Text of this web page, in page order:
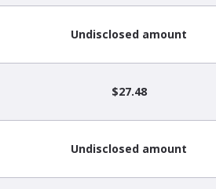
Undisclosed amount
$27.48
Undisclosed amount